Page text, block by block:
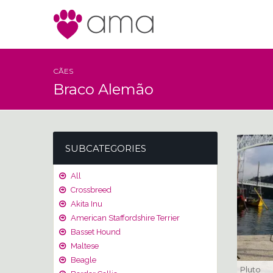
CÃES
Braco Alemão
SUBCATEGORIES
All
Crossbreed
Akita Inu
American Staffordshire Terrier
Basset Hound
Maltese
Beagle
Pluto